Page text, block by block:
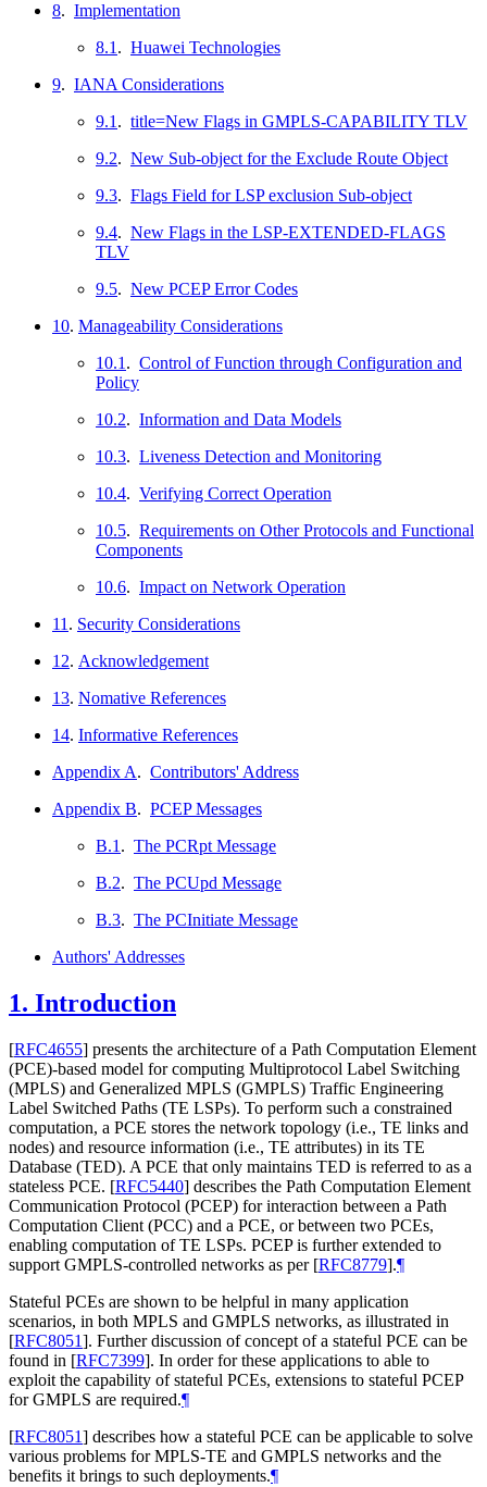
8. Implementation
8.1 . Huawei Technologies
9. IANA Considerations
9.1 . title=New Flags in GMPLS-CAPABILITY TLV
9.2. New Sub-object for the Exclude Route Object
9.3. Flags Field for LSP exclusion Sub-object
9.4. New Flags in the LSP-EXTENDED-FLAGS
TLV
9.5. New PCEP Error Codes
10. Manageability Considerations
10.1 . Control of Function through Configuration and
Policy
10.2. Information and Data Models
10.3. Liveness Detection and Monitoring
10.4. Verifying Correct Operation
10.5. Requirements on Other Protocols and Functional
Components
10.6. Impact on Network Operation
11 . Security Considerations
12. Acknowledgement
13. Nomative References
14. Informative References
Appendix A. Contributors' Address
Appendix B. PCEP Messages
B.1 . The PCRpt Message
B.2. The PCUpd Message
B.3. The PCInitiate Message
Authors' Addresses
1. Introduction
[RFC4655] presents the architecture of a Path Computation Element
(PCE)-based model for computing Multiprotocol Label Switching
(MPLS) and Generalized MPLS (GMPLS) Traffic Engineering
Label Switched Paths (TE LSPs). To perform such a constrained
computation, a PCE stores the network topology (i.e., TE links and
nodes) and resource information (i.e., TE attributes) in its TE
Database (TED). A PCE that only maintains TED is referred to as a
stateless PCE. [RFC5440] describes the Path Computation Element
Communication Protocol (PCEP) for interaction between a Path
Computation Client (PCC) and a PCE, or between two PCEs,
enabling computation of TE LSPs. PCEP is further extended to
support GMPLS-controlled networks as per [RFC8779].¶
Stateful PCEs are shown to be helpful in many application
scenarios, in both MPLS and GMPLS networks, as illustrated in
[RFC8051]. Further discussion of concept of a stateful PCE can be
found in [RFC7399]. In order for these applications to able to
exploit the capability of stateful PCEs, extensions to stateful PCEP
for GMPLS are required.¶
[RFC8051] describes how a stateful PCE can be applicable to solve
various problems for MPLS-TE and GMPLS networks and the
benefits it brings to such deployments.¶